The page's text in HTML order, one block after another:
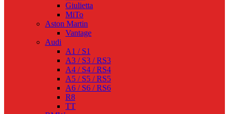
Giulietta
MiTo
Aston Martin
Vantage
Audi
A1 / S1
A3 / S3 / RS3
A4 / S4 / RS4
A5 / S5 / RS5
A6 / S6 / RS6
R8
TT